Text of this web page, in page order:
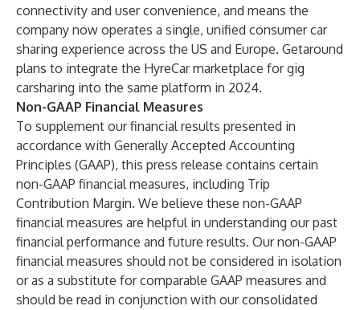
connectivity and user convenience, and means the
company now operates a single, unified consumer car
sharing experience across the US and Europe. Getaround
plans to integrate the HyreCar marketplace for gig
carsharing into the same platform in 2024.
Non-GAAP Financial Measures
To supplement our financial results presented in
accordance with Generally Accepted Accounting
Principles (GAAP), this press release contains certain
non-GAAP financial measures, including Trip
Contribution Margin. We believe these non-GAAP
financial measures are helpful in understanding our past
financial performance and future results. Our non-GAAP
financial measures should not be considered in isolation
or as a substitute for comparable GAAP measures and
should be read in conjunction with our consolidated